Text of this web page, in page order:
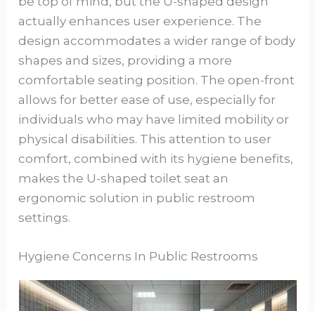
actually enhances user experience. The
design accommodates a wider range of body
shapes and sizes, providing a more
comfortable seating position. The open-front
allows for better ease of use, especially for
individuals who may have limited mobility or
physical disabilities. This attention to user
comfort, combined with its hygiene benefits,
makes the U-shaped toilet seat an
ergonomic solution in public restroom
settings.
Hygiene Concerns In Public Restrooms